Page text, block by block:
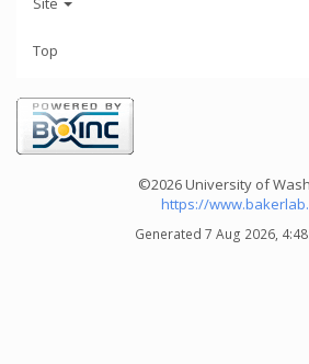
Top
©2026 University of
https://
Generated 7 Aug 2026,